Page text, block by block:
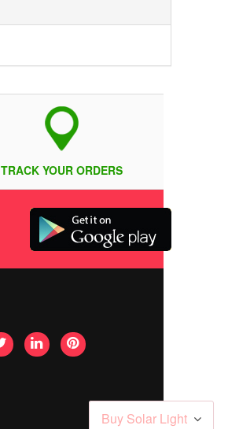
TRACK YOUR ORDERS
Buy Solar Light